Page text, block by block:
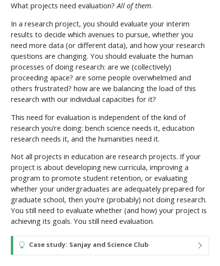
What projects need evaluation?All of them.
In a research project, you should evaluate your interim
results to decide which avenues to pursue, whether you
need more data (or different data), and how your research
questions are changing. You should evaluate the human
processes of doing research: are we (collectively)
proceeding apace? are some people overwhelmed and
others frustrated? how are we balancing the load of this
research with our individual capacities for it?
This need for evaluation is independent of the kind of
research you’re doing: bench science needs it, education
research needs it, and the humanities need it.
Not all projects in education are research projects. If your
project is about developing new curricula, improving a
program to promote student retention, or evaluating
whether your undergraduates are adequately prepared for
graduate school, then you’re (probably) not doing research.
You still need to evaluate whether (and how) your project is
achieving its goals. You still need evaluation.
T
i
Case study: Sanjay and Science Club